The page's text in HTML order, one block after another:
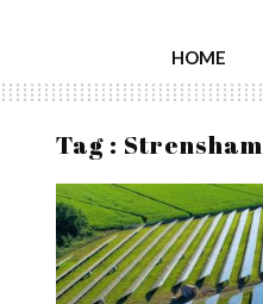
HOME
Tag : Strensham